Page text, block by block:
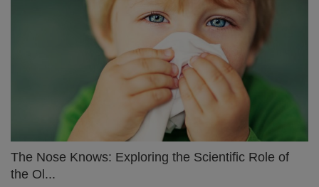
The Nose Knows: Exploring the Scientific Role of
the Ol...